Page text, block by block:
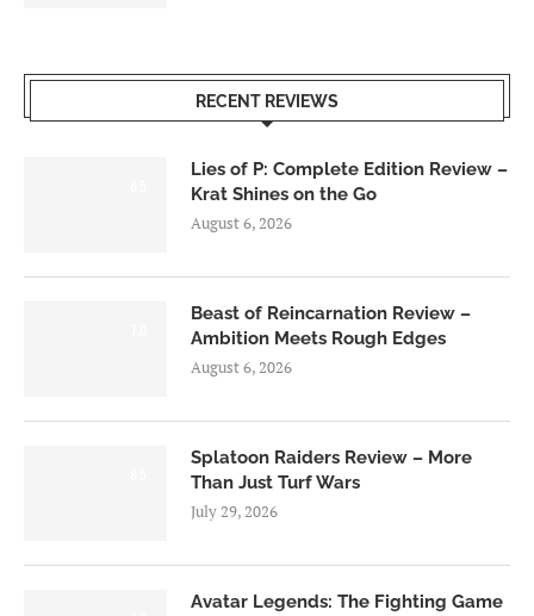
RECENT REVIEWS
Lies of P: Complete Edition Review –
Krat Shines on the Go
August 6, 2026
Beast of Reincarnation Review –
Ambition Meets Rough Edges
August 6, 2026
Splatoon Raiders Review – More
Than Just Turf Wars
July 29, 2026
Avatar Legends: The Fighting Game